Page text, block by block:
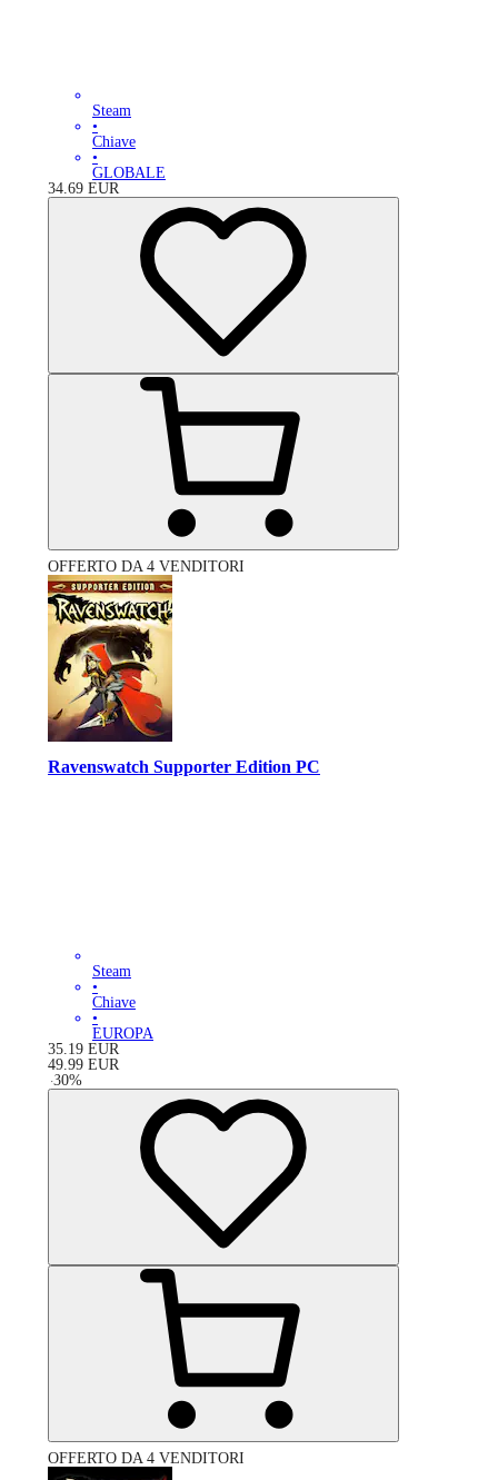
Steam
•
Chiave
•
GLOBALE
34.69 EUR
OFFERTO DA 4 VENDITORI
Ravenswatch Supporter Edition PC
Steam
•
Chiave
•
EUROPA
35.19 EUR
49.99 EUR
-30%
OFFERTO DA 4 VENDITORI